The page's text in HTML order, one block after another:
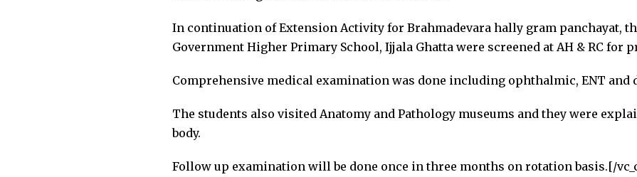
In continuation of Extension Activity for Brahmadevara hally gram panchayat,
Government Higher Primary School, Ijjala Ghatta were screened at AH & RC for
Comprehensive medical examination was done including ophthalmic, ENT and
The students also visited Anatomy and Pathology museums and they were
body.
Follow up examination will be done once in three months on rotation basis.[/